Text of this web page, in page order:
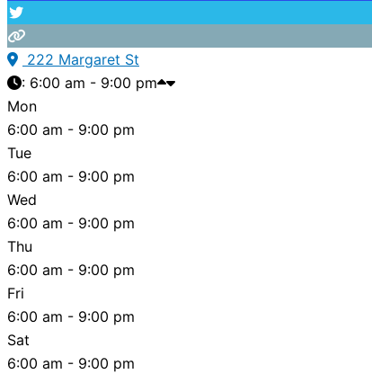
222 Margaret St
: 6:00 am - 9:00 pm
Mon
6:00 am - 9:00 pm
Tue
6:00 am - 9:00 pm
Wed
6:00 am - 9:00 pm
Thu
6:00 am - 9:00 pm
Fri
6:00 am - 9:00 pm
Sat
6:00 am - 9:00 pm